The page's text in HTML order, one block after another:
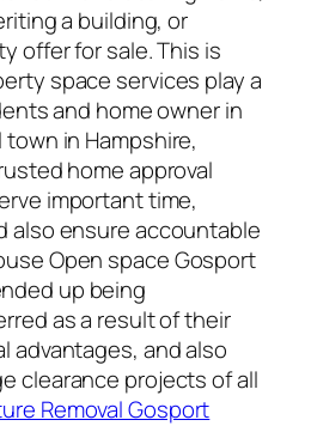
a building, or
offer for sale. This is
space services play a
and home owner in
in Hampshire,
home approval
important time,
also ensure accountable
Open space Gosport
up being
as a result of their
advantages, and also
clearance projects of all
Removal Gosport